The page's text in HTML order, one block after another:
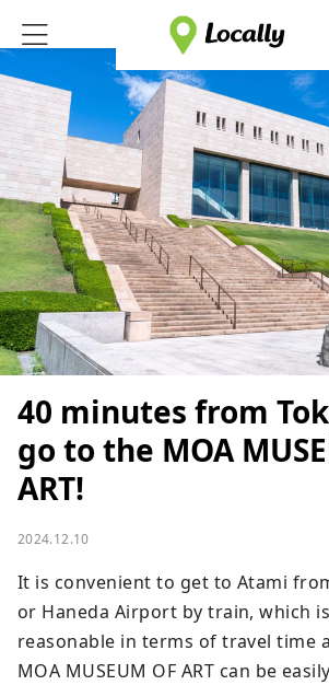
40 minutes from
go to the MOA
ART!
2024.12.10
It is convenient to get to Atami
or Haneda Airport by train, which
reasonable in terms of travel time
MOA MUSEUM OF ART can be